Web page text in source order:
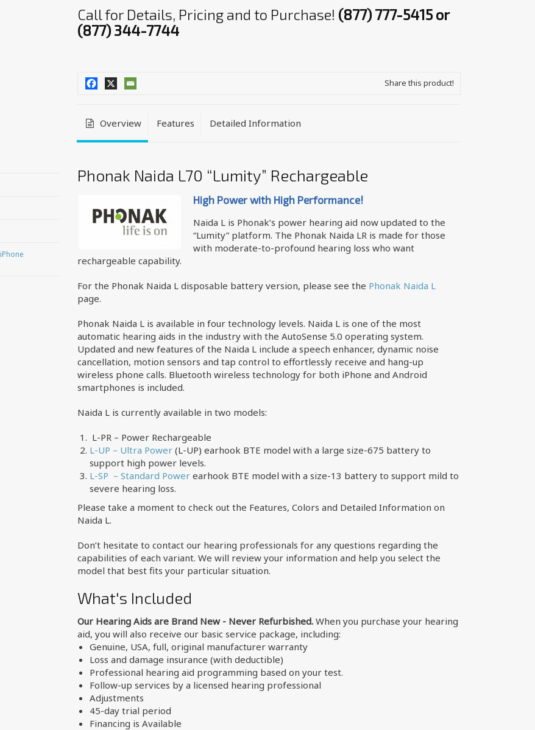
iPhone
Call for Details, Pricing and to Purchase! (877) 777-5415 or
(877) 344-7744
Share this product!
Overview Features Detailed Information
Phonak Naida L70 “Lumity” Rechargeable
High Power with High Performance!
Naida L is Phonak’s power hearing aid now updated to the
“Lumity” platform. The Phonak Naida LR is made for those
with moderate-to-profound hearing loss who want
rechargeable capability.
For the Phonak Naida L disposable battery version, please see the Phonak Naida L
page.
Phonak Naida L is available in four technology levels. Naida L is one of the most
automatic hearing aids in the industry with the AutoSense 5.0 operating system.
Updated and new features of the Naida L include a speech enhancer, dynamic noise
cancellation, motion sensors and tap control to effortlessly receive and hang-up
wireless phone calls. Bluetooth wireless technology for both iPhone and Android
smartphones is included.
Naida L is currently available in two models:
L-PR – Power Rechargeable
L-UP – Ultra Power(L-UP) earhook BTE model with a large size-675 battery to
support high power levels.
L-SP – Standard Powerearhook BTE model with a size-13 battery to support mild to
severe hearing loss.
Please take a moment to check out the Features, Colors and Detailed Information on
Naida L.
Don’t hesitate to contact our hearing professionals for any questions regarding the
capabilities of each variant. We will review your information and help you select the
model that best fits your particular situation.
What's Included
Our Hearing Aids are Brand New - Never Refurbished.When you purchase your hearing
aid, you will also receive our basic service package, including:
Genuine, USA, full, original manufacturer warranty
Loss and damage insurance (with deductible)
Professional hearing aid programming based on your test.
Follow-up services by a licensed hearing professional
Adjustments
45-day trial period
Financing is Available